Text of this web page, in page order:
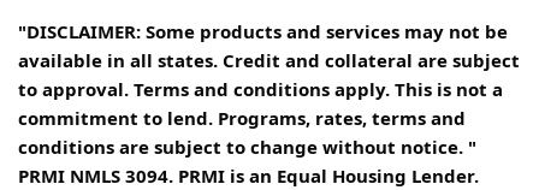
"DISCLAIMER: Some products and services may not be
available in all states. Credit and collateral are subject
to approval. Terms and conditions apply. This is not a
commitment to lend. Programs, rates, terms and
conditions are subject to change without notice. "
PRMI NMLS 3094. PRMI is an Equal Housing Lender.